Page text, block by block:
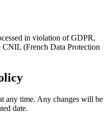
in violation of GDPR,
(French Data Protection
any time. Any changes will be
date.